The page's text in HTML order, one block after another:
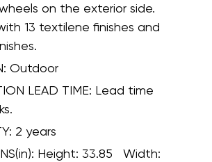
on the exterior side.
13 textilene finishes and
Outdoor
LEAD TIME: Lead time
2 years
Height: 33.85 Width: